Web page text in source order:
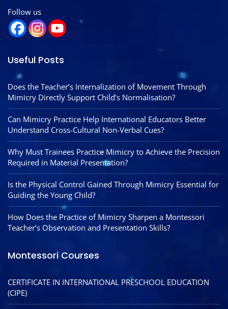
Follow us
Useful Posts
Does the Teacher’s Internalization of Movement Through
Mimicry Directly Support Child’s Normalisation?
Can Mimicry Practice Help International Educators Better
Understand Cross-Cultural Non-Verbal Cues?
Why Must Trainees Practice Mimicry to Achieve the Precision
Required in Material Presentation?
Is the Physical Control Gained Through Mimicry Essential for
Guiding the Young Child?
How Does the Practice of Mimicry Sharpen a Montessori
Teacher’s Observation and Presentation Skills?
Montessori Courses
CERTIFICATE IN INTERNATIONAL PRESCHOOL EDUCATION
(CIPE)